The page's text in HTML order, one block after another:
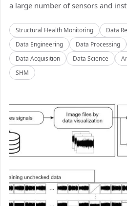
a large number of sensors and
Structural Health Monitoring
Data
Data Engineering
Data Processing
Data Acquisition
Data Science
SHM